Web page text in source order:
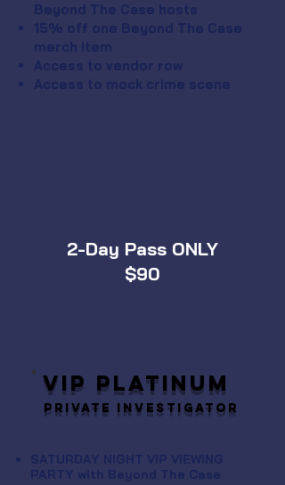
Beyond The Case hosts
15% off one Beyond The Case
merch item
Access to vendor row
Access to mock crime scene
2-Day Pass ONLY
$90
SATURDAY NIGHT VIP VIEWING
PARTY with Beyond The Case
VIP PLATINUM
Private Investigator